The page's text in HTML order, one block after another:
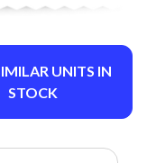
UNITS IN
STOCK